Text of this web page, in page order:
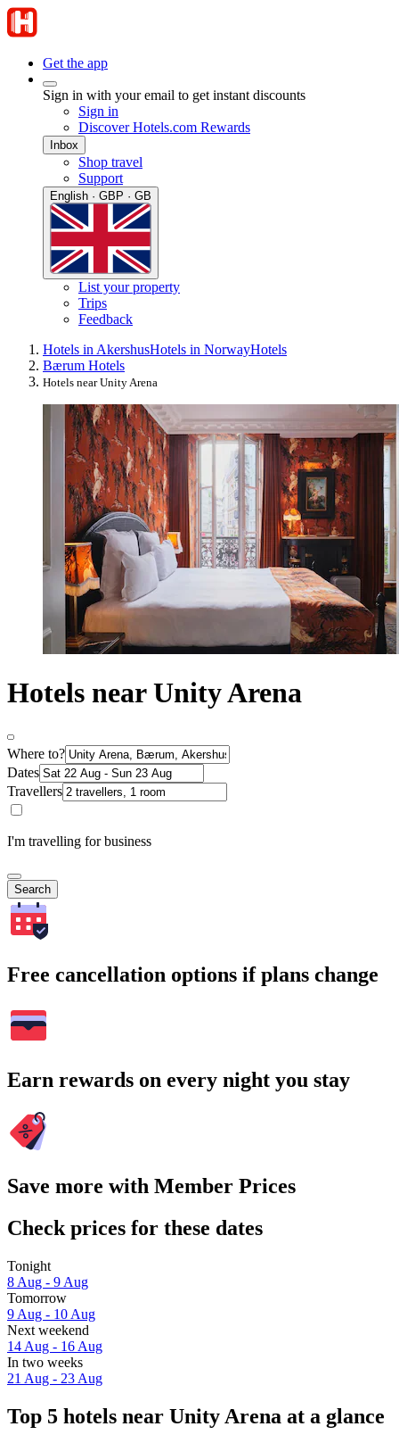
Get the app
Sign in with your email to get instant discounts
Sign in
Discover Hotels.com Rewards
Inbox
Shop travel
Support
English · GBP · GB
List your property
Trips
Feedback
Hotels in AkershusHotels in NorwayHotels
Bærum Hotels
Hotels near Unity Arena
Hotels near Unity Arena
Where to?
Dates
Travellers
I'm travelling for business
Search
Free cancellation options if plans change
Earn rewards on every night you stay
Save more with Member Prices
Check prices for these dates
Tonight
8 Aug - 9 Aug
Tomorrow
9 Aug - 10 Aug
Next weekend
14 Aug - 16 Aug
In two weeks
21 Aug - 23 Aug
Top 5 hotels near Unity Arena at a glance